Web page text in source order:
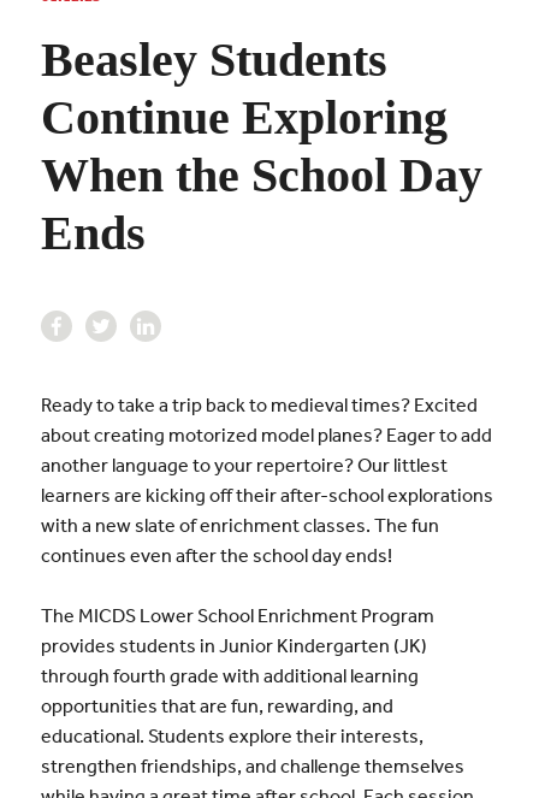
Beasley Students
Continue Exploring
When the School Day
Ends
Ready to take a trip back to medieval times? Excited
about creating motorized model planes? Eager to add
another language to your repertoire? Our littlest
learners are kicking off their after-school explorations
with a new slate of enrichment classes. The fun
continues even after the school day ends!
The MICDS Lower School Enrichment Program
provides students in Junior Kindergarten (JK)
through fourth grade with additional learning
opportunities that are fun, rewarding, and
educational. Students explore their interests,
strengthen friendships, and challenge themselves